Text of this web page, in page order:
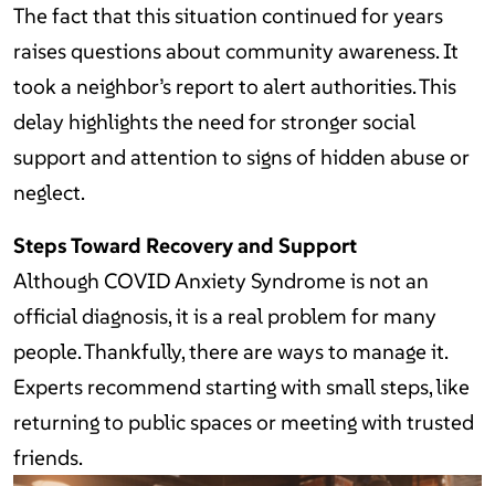
The fact that this situation continued for years
raises questions about community awareness. It
took a neighbor’s report to alert authorities. This
delay highlights the need for stronger social
support and attention to signs of hidden abuse or
neglect.
Steps Toward Recovery and Support
Although COVID Anxiety Syndrome is not an
official diagnosis, it is a real problem for many
people. Thankfully, there are ways to manage it.
Experts recommend starting with small steps, like
returning to public spaces or meeting with trusted
friends.